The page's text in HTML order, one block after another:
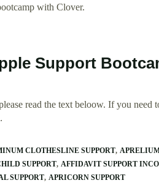
with Clover.
Support
read the text beloow. If you
CLOTHESLINE SUPPORT
SUPPORT AFFIDAVIT SUPPORT
SUPPORT APRICORN SUPPORT